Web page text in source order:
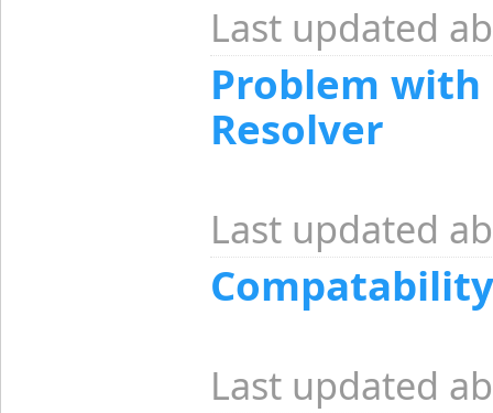
Last updated
Problem with
Resolver
Last updated
Last updated